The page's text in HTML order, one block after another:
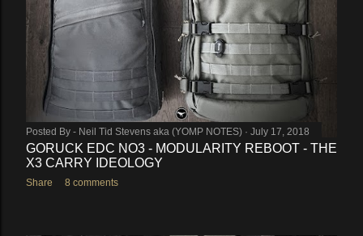
Posted By - Neil Tid Stevens aka (YOMP NOTES) July 17, 2018
GORUCK EDC NO3 - MODULARITY REBOOT - THE
X3 CARRY IDEOLOGY
Share 8 comments